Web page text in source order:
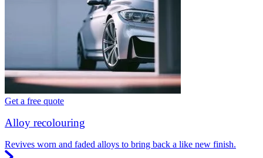
Get a free quote
Alloy recolouring
Revives worn and faded alloys to bring back a like new finish.